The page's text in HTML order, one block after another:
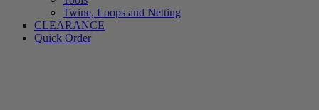
Twine, Loops and Netting
CLEARANCE
Quick Order